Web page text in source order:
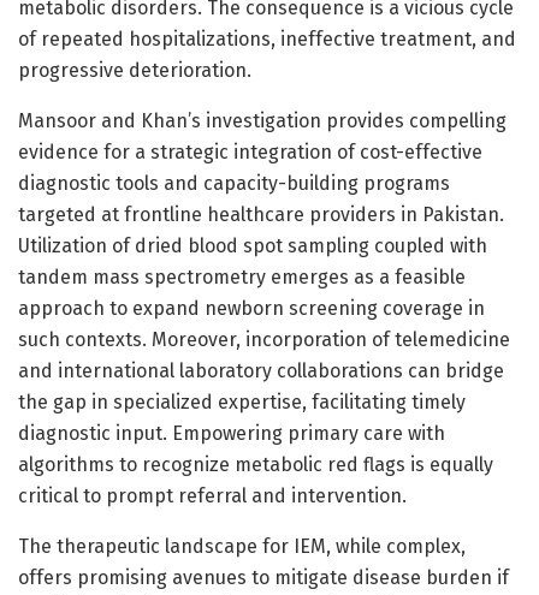
metabolic disorders. The consequence is a vicious cycle
of repeated hospitalizations, ineffective treatment, and
progressive deterioration.
Mansoor and Khan’s investigation provides compelling
evidence for a strategic integration of cost-effective
diagnostic tools and capacity-building programs
targeted at frontline healthcare providers in Pakistan.
Utilization of dried blood spot sampling coupled with
tandem mass spectrometry emerges as a feasible
approach to expand newborn screening coverage in
such contexts. Moreover, incorporation of telemedicine
and international laboratory collaborations can bridge
the gap in specialized expertise, facilitating timely
diagnostic input. Empowering primary care with
algorithms to recognize metabolic red flags is equally
critical to prompt referral and intervention.
The therapeutic landscape for IEM, while complex,
offers promising avenues to mitigate disease burden if